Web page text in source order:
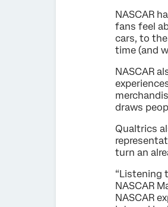
NASCAR
fans feel
cars, to
time (and
NASCAR
draws
Qualtrics
turn an
“Listening
NASCAR
NASCAR